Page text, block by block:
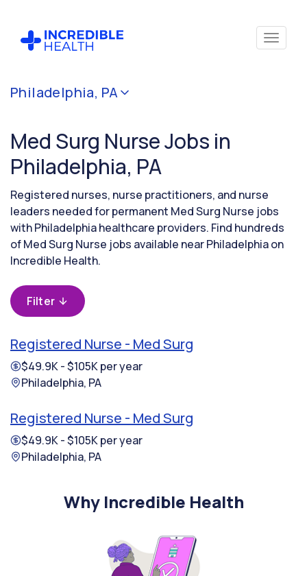
Philadelphia, PA
Med Surg Nurse Jobs in
Philadelphia, PA
Registered nurses, nurse practitioners, and nurse
leaders needed for permanent Med Surg Nurse jobs
with Philadelphia healthcare providers. Find hundreds
of Med Surg Nurse jobs available near Philadelphia on
Incredible Health.
Filter
Registered Nurse - Med Surg
$49.9K - $105K per year
Philadelphia, PA
Registered Nurse - Med Surg
$49.9K - $105K per year
Philadelphia, PA
Why Incredible Health
Cancel
Filter by
(Medical
/
Surgical)
Filter by state
(Pennsylvania)